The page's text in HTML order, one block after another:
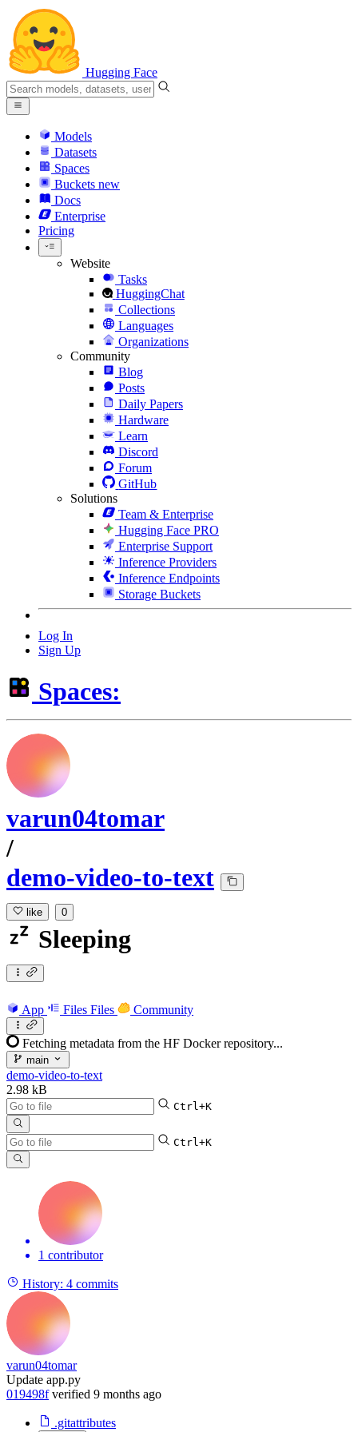
Hugging Face
Models
Datasets
Spaces
Buckets new
Docs
Enterprise
Pricing
Website
Tasks
HuggingChat
Collections
Languages
Organizations
Community
Blog
Posts
Daily Papers
Hardware
Learn
Discord
Forum
GitHub
Solutions
Team & Enterprise
Hugging Face PRO
Enterprise Support
Inference Providers
Inference Endpoints
Storage Buckets
Log In
Sign Up
Spaces:
varun04tomar
/
demo-video-to-text
like 0
Sleeping
App Files Files Community
Fetching metadata from the HF Docker repository...
main
demo-video-to-text
2.98 kB
Ctrl+K
Ctrl+K
1 contributor
History: 4 commits
varun04tomar
Update app.py
019498f verified 9 months ago
.gitattributes